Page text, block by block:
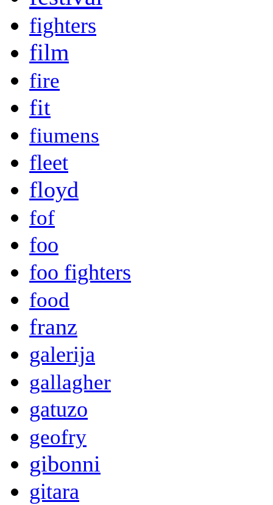
fighters
film
fire
fit
fiumens
fleet
floyd
fof
foo
foo fighters
food
franz
galerija
gallagher
gatuzo
geofry
gibonni
gitara